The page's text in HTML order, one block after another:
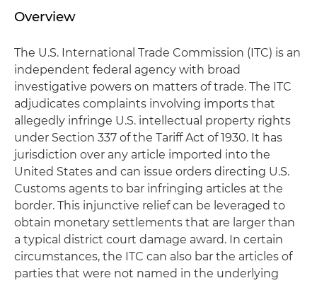
Overview
The U.S. International Trade Commission (ITC) is an
independent federal agency with broad
investigative powers on matters of trade. The ITC
adjudicates complaints involving imports that
allegedly infringe U.S. intellectual property rights
under Section 337 of the Tariff Act of 1930. It has
jurisdiction over any article imported into the
United States and can issue orders directing U.S.
Customs agents to bar infringing articles at the
border. This injunctive relief can be leveraged to
obtain monetary settlements that are larger than
a typical district court damage award. In certain
circumstances, the ITC can also bar the articles of
parties that were not named in the underlying